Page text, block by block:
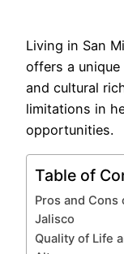
Living in San
offers a
and cultural
limitations in
opportunities.
Table of
Pros and Cons
Jalisco
Quality of Life